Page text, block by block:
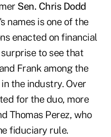
Sen. Chris Dodd
names is one of the
enacted on financial
to see that
Frank among the
the industry. Over
for the duo, more
Thomas Perez, who
fiduciary rule.